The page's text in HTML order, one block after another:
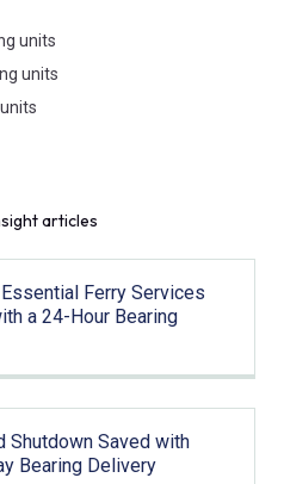
units
units
articles
Ferry Services
a 24-Hour Bearing
Shutdown Saved with
Bearing Delivery